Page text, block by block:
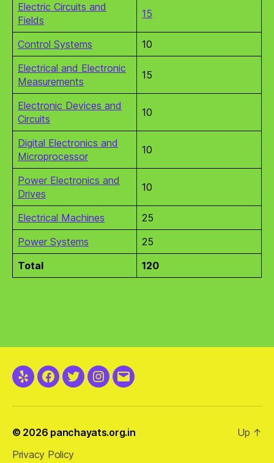
Electric Circuits and
Fields
15
Control Systems
10
Electrical and Electronic
Measurements
15
Electronic Devices and
Circuits
10
Digital Electronics and
Microprocessor
10
Power Electronics and
Drives
10
Electrical Machines
25
Power Systems
25
Total
120
Yelp Facebook
TwitterInstagram
Email
© 2026 panchayats.org.in
Privacy Policy
Up ↑